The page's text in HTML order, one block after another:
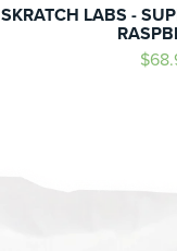
SKRATCH LABS -